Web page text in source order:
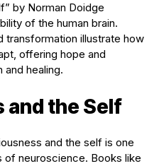
by Norman Doidge
of the human brain.
illustrate how
offering hope and
healing.
and the Self
and the self is one
neuroscience. Books like